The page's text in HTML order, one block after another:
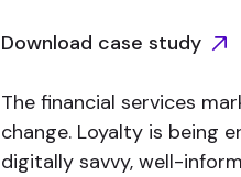
Download case study
The financial services
change. Loyalty is being
digitally savvy, well-